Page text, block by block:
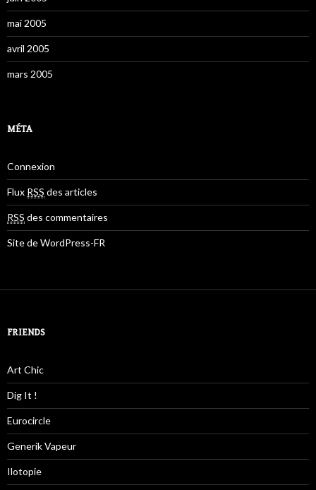
mai 2005
avril 2005
mars 2005
MÉTA
Connexion
Flux RSS des articles
RSS des commentaires
Site de WordPress-FR
FRIENDS
Art Chic
Dig It !
Eurocircle
Generik Vapeur
Ilotopie